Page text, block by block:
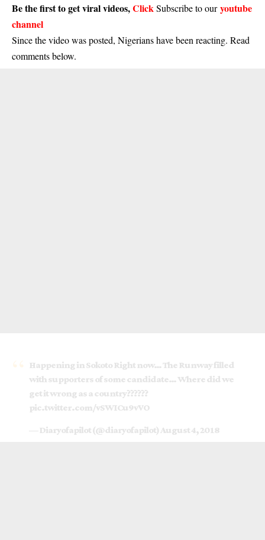
Be the first to get viral videos,Click Subscribe to ouryoutube
channel
Since the video was posted, Nigerians have been reacting. Read
comments below.
Happening in Sokoto Right now… The Runway filled
with supporters of some candidate… Where did we
get it wrong as a country??????
pic.twitter.com/vSWICu9vVO
— Diaryofapilot (@diaryofapilot) August 4, 2018